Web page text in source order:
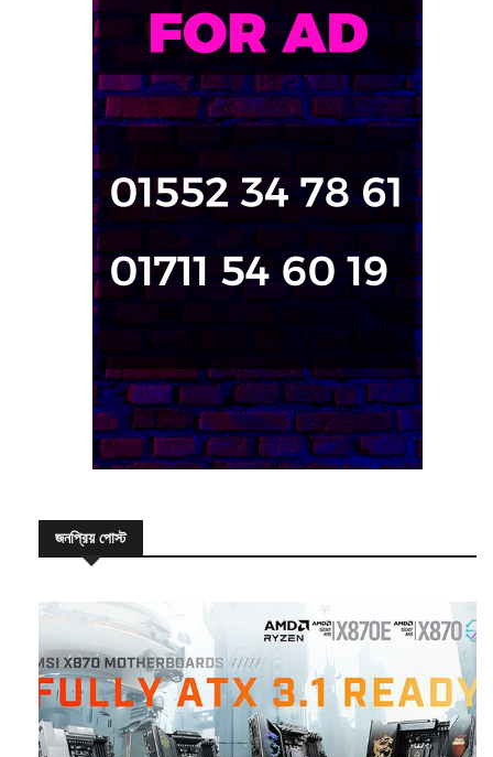
জনপ্রিয় পোস্ট